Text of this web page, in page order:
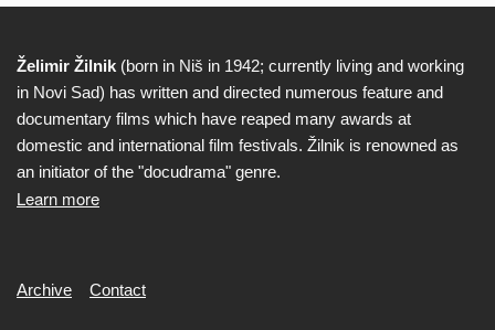
Biography
Želimir Žilnik (born in Niš in 1942; currently living and working
in Novi Sad) has written and directed numerous feature and
documentary films which have reaped many awards at
domestic and international film festivals. Žilnik is renowned as
an initiator of the "docudrama" genre.
Learn more
Archive Contact